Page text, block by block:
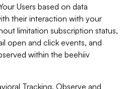
Users based on data
their interaction with your
limitation subscription status,
open and click events, and
within the beehiiv
Tracking. Observe and